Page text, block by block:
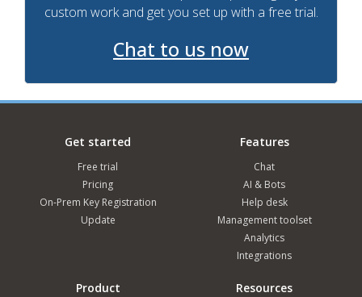
custom work and get you set up with a free trial.
Chat to us now
Get started
Free trial
Pricing
On-Prem Key Registration
Update
Features
Chat
AI & Bots
Help desk
Management toolset
Analytics
Integrations
Product Resources